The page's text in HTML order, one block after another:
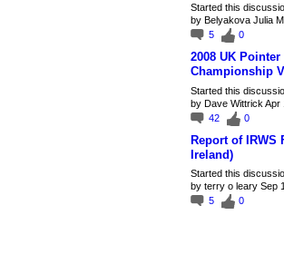
Started this
by Belyakova Julia
5
0
2008 UK Pointer
Championship
Started this
by Dave Wittrick Apr
42
0
Report of IRWS
Ireland)
Started this
by terry o leary Sep
5
0